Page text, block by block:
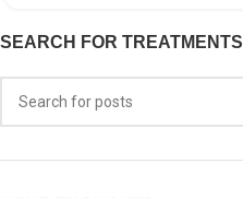
SEARCH FOR TREATMENTS